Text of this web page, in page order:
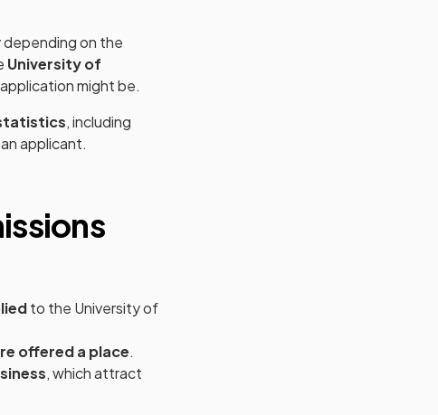
on the
University of
might be.
, including
applicant.
to the University of
offered a place.
, which attract